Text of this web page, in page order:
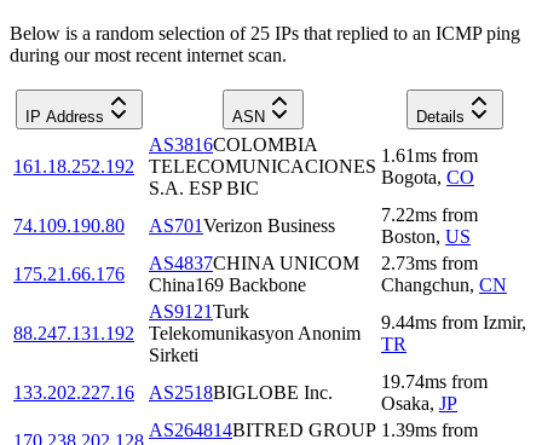
Below is a random selection of 25 IPs that replied to an ICMP ping
during our most recent internet scan.
IP Address ASN Details
161.18.252.192
AS3816COLOMBIA
TELECOMUNICACIONES
S.A. ESP BIC
1.61ms from
Bogota, CO
74.109.190.80 AS701Verizon Business
7.22ms from
Boston, US
175.21.66.176
AS4837CHINA UNICOM
China169 Backbone
2.73ms from
Changchun, CN
88.247.131.192
AS9121Turk
Telekomunikasyon Anonim
Sirketi
9.44ms from Izmir,
TR
133.202.227.16 AS2518BIGLOBE Inc.
19.74ms from
Osaka, JP
170.238.202.128
AS264814BITRED GROUP 1.39ms from